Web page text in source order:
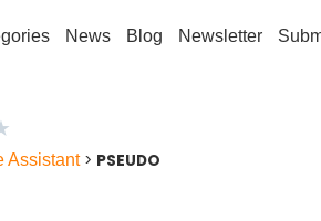
News Blog Newsletter
Assistant> PSEUDO